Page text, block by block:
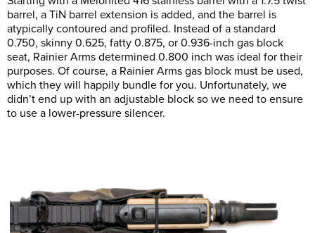
barrel, a TiN barrel extension is added, and the barrel is
atypically contoured and profiled. Instead of a standard
0.750, skinny 0.625, fatty 0.875, or 0.936-inch gas block
seat, Rainier Arms determined 0.800 inch was ideal for their
purposes. Of course, a Rainier Arms gas block must be used,
which they will happily bundle for you. Unfortunately, we
didn’t end up with an adjustable block so we need to ensure
to use a lower-pressure silencer.